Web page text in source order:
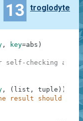
13 troglodyte
, key=abs )
self-checking and
, ( list , tuple ) )
result should